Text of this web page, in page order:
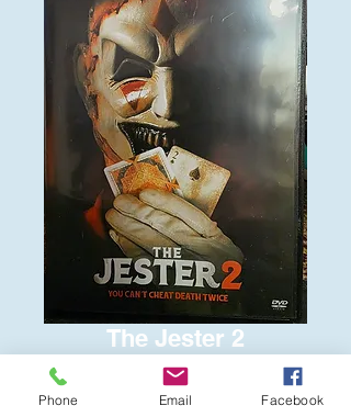
The Jester 2
$6.00
Phone Email Facebook